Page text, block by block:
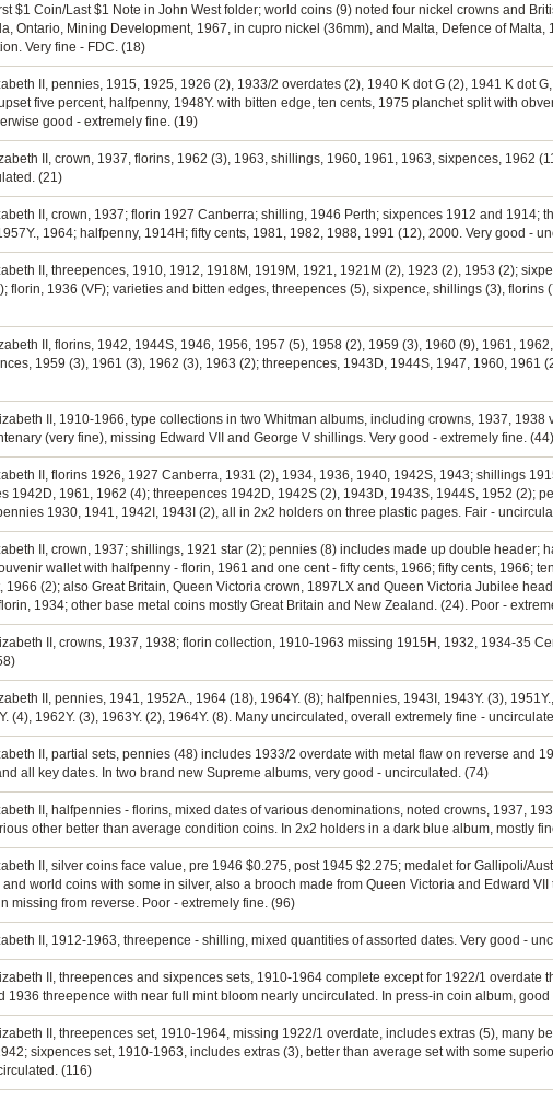
$1 Coin/Last $1 Note in John West folder; world coins (9) noted four nickel crowns and
Ontario, Mining Development, 1967, in cupro nickel (36mm), and Malta, Defence of
Very fine - FDC. (18)
II, pennies, 1915, 1925, 1926 (2), 1933/2 overdates (2), 1940 K dot G (2), 1941 K dot
five percent, halfpenny, 1948Y. with bitten edge, ten cents, 1975 planchet split with
good - extremely fine. (19)
II, crown, 1937, florins, 1962 (3), 1963, shillings, 1960, 1961, 1963, sixpences, 1962
(21)
II, crown, 1937; florin 1927 Canberra; shilling, 1946 Perth; sixpences 1912 and 1914;
1964; halfpenny, 1914H; fifty cents, 1981, 1982, 1988, 1991 (12), 2000. Very good -
II, threepences, 1910, 1912, 1918M, 1919M, 1921, 1921M (2), 1923 (2), 1953 (2);
florin, 1936 (VF); varieties and bitten edges, threepences (5), sixpence, shillings (3),
II, florins, 1942, 1944S, 1946, 1956, 1957 (5), 1958 (2), 1959 (3), 1960 (9), 1961,
1959 (3), 1961 (3), 1962 (3), 1963 (2); threepences, 1943D, 1944S, 1947, 1960, 1961
II, 1910-1966, type collections in two Whitman albums, including crowns, 1937,
(very fine), missing Edward VII and George V shillings. Very good - extremely fine. (44)
II, florins 1926, 1927 Canberra, 1931 (2), 1934, 1936, 1940, 1942S, 1943; shillings
1942D, 1961, 1962 (4); threepences 1942D, 1942S (2), 1943D, 1943S, 1944S, 1952 (2);
1930, 1941, 1942I, 1943I (2), all in 2x2 holders on three plastic pages. Fair -
II, crown, 1937; shillings, 1921 star (2); pennies (8) includes made up double header;
wallet with halfpenny - florin, 1961 and one cent - fifty cents, 1966; fifty cents, 1966;
1966 (2); also Great Britain, Queen Victoria crown, 1897LX and Queen Victoria Jubilee
1934; other base metal coins mostly Great Britain and New Zealand. (24). Poor -
II, crowns, 1937, 1938; florin collection, 1910-1963 missing 1915H, 1932, 1934-35
II, pennies, 1941, 1952A., 1964 (18), 1964Y. (8); halfpennies, 1943I, 1943Y. (3),
(4), 1962Y. (3), 1963Y. (2), 1964Y. (8). Many uncirculated, overall extremely fine -
II, partial sets, pennies (48) includes 1933/2 overdate with metal flaw on reverse and
all key dates. In two brand new Supreme albums, very good - uncirculated. (74)
II, halfpennies - florins, mixed dates of various denominations, noted crowns, 1937,
other better than average condition coins. In 2x2 holders in a dark blue album, mostly
II, silver coins face value, pre 1946 $0.275, post 1945 $2.275; medalet for Gallipoli/
world coins with some in silver, also a brooch made from Queen Victoria and Edward
missing from reverse. Poor - extremely fine. (96)
II, 1912-1963, threepence - shilling, mixed quantities of assorted dates. Very good -
II, threepences and sixpences sets, 1910-1964 complete except for 1922/1 overdate
1936 threepence with near full mint bloom nearly uncirculated. In press-in coin album,
II, threepences set, 1910-1964, missing 1922/1 overdate, includes extras (5), many
sixpences set, 1910-1963, includes extras (3), better than average set with some
(116)